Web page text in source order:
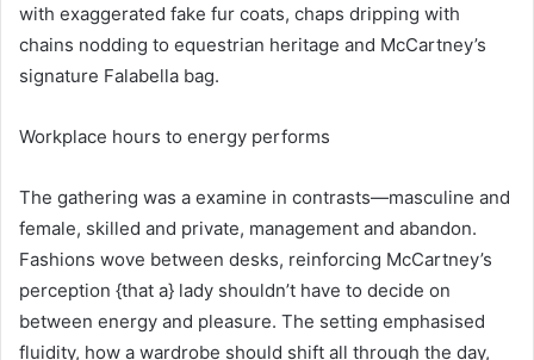
with exaggerated fake fur coats, chaps dripping with
chains nodding to equestrian heritage and McCartney’s
signature Falabella bag.
Workplace hours to energy performs
The gathering was a examine in contrasts—masculine and
female, skilled and private, management and abandon.
Fashions wove between desks, reinforcing McCartney’s
perception {that a} lady shouldn’t have to decide on
between energy and pleasure. The setting emphasised
fluidity, how a wardrobe should shift all through the day,